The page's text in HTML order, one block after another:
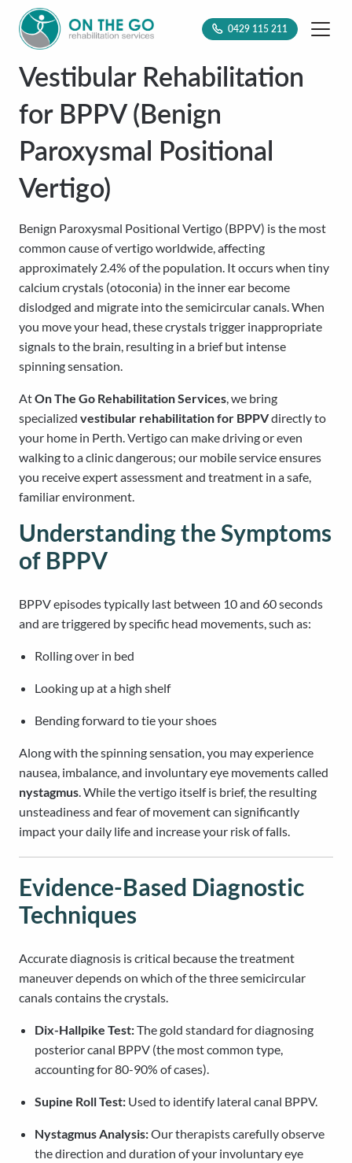
0429 115 211
Vestibular Rehabilitation
for BPPV (Benign
Paroxysmal Positional
Vertigo)
Benign Paroxysmal Positional Vertigo (BPPV) is the most
common cause of vertigo worldwide, affecting
approximately 2.4% of the population. It occurs when tiny
calcium crystals (otoconia) in the inner ear become
dislodged and migrate into the semicircular canals. When
you move your head, these crystals trigger inappropriate
signals to the brain, resulting in a brief but intense
spinning sensation.
AtOn The Go Rehabilitation Services, we bring
specialized vestibular rehabilitation for BPPVdirectly to
your home in Perth. Vertigo can make driving or even
walking to a clinic dangerous; our mobile service ensures
you receive expert assessment and treatment in a safe,
familiar environment.
Understanding the Symptoms
of BPPV
BPPV episodes typically last between 10 and 60 seconds
and are triggered by specific head movements, such as:
Rolling over in bed
Looking up at a high shelf
Bending forward to tie your shoes
Along with the spinning sensation, you may experience
nausea, imbalance, and involuntary eye movements called
nystagmus. While the vertigo itself is brief, the resulting
unsteadiness and fear of movement can significantly
impact your daily life and increase your risk of falls.
Evidence-Based Diagnostic
Techniques
Accurate diagnosis is critical because the treatment
maneuver depends on which of the three semicircular
canals contains the crystals.
Dix-Hallpike Test:The gold standard for diagnosing
posterior canal BPPV (the most common type,
accounting for 80-90% of cases).
Supine Roll Test: Used to identify lateral canal BPPV.
Nystagmus Analysis:Our therapists carefully observe
the direction and duration of your involuntary eye